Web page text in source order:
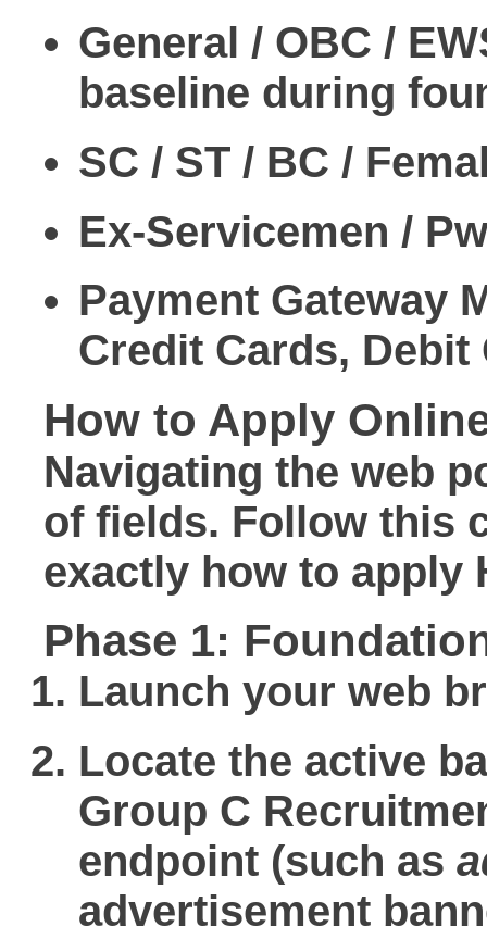
General / OBC /
baseline during
SC / ST / BC /
Ex-Servicemen /
Payment Gateway
Credit Cards,
How to Apply
Navigating the web
of fields. Follow this
exactly how to apply
Phase 1:
Launch your web
Locate the active
Group C
endpoint (such as
advertisement